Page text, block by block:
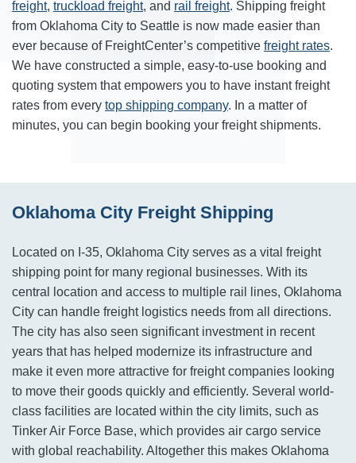
freight, truckload freight, and rail freight. Shipping freight
from Oklahoma City to Seattle is now made easier than
ever because of FreightCenter’s competitive freight rates.
We have constructed a simple, easy-to-use booking and
quoting system that empowers you to have instant freight
rates from every top shipping company. In a matter of
minutes, you can begin booking your freight shipments.
Oklahoma City Freight Shipping
Located on I-35, Oklahoma City serves as a vital freight
shipping point for many regional businesses. With its
central location and access to multiple rail lines, Oklahoma
City can handle freight logistics needs from all directions.
The city has also seen significant investment in recent
years that has helped modernize its infrastructure and
make it even more attractive for freight companies looking
to move their goods quickly and efficiently. Several world-
class facilities are located within the city limits, such as
Tinker Air Force Base, which provides air cargo service
with global reachability. Altogether this makes Oklahoma